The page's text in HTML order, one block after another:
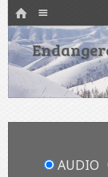
HOME
SKIP TO
AUDIO